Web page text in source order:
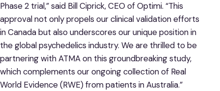
Phase 2 trial,” said Bill Ciprick, CEO of Optimi. “This
approval not only propels our clinical validation efforts
in Canada but also underscores our unique position in
the global psychedelics industry. We are thrilled to be
partnering with ATMA on this groundbreaking study,
which complements our ongoing collection of Real
World Evidence (RWE) from patients in Australia.”